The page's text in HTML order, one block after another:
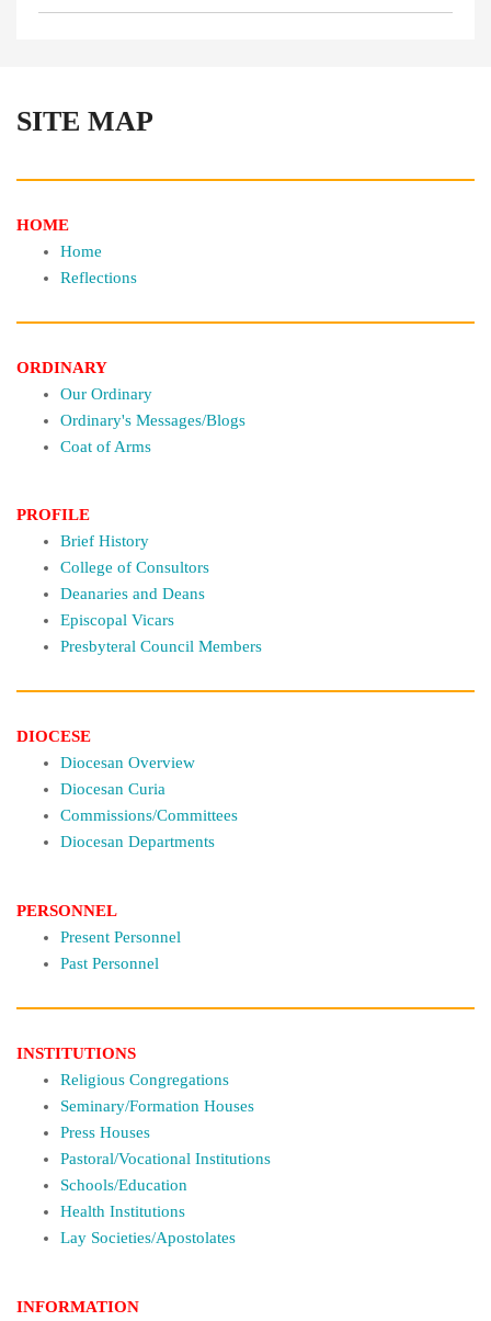
SITE MAP
HOME
Home
Reflections
ORDINARY
Our Ordinary
Ordinary's Messages/Blogs
Coat of Arms
PROFILE
Brief History
College of Consultors
Deanaries and Deans
Episcopal Vicars
Presbyteral Council Members
DIOCESE
Diocesan Overview
Diocesan Curia
Commissions/Committees
Diocesan Departments
PERSONNEL
Present Personnel
Past Personnel
INSTITUTIONS
Religious Congregations
Seminary/Formation Houses
Press Houses
Pastoral/Vocational Institutions
Schools/Education
Health Institutions
Lay Societies/Apostolates
INFORMATION